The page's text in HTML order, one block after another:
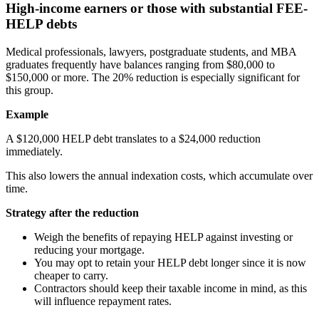
High-income earners or those with substantial FEE-
HELP debts
Medical professionals, lawyers, postgraduate students, and MBA
graduates frequently have balances ranging from $80,000 to
$150,000 or more. The 20% reduction is especially significant for
this group.
Example
A $120,000 HELP debt translates to a $24,000 reduction
immediately.
This also lowers the annual indexation costs, which accumulate over
time.
Strategy after the reduction
Weigh the benefits of repaying HELP against investing or
reducing your mortgage.
You may opt to retain your HELP debt longer since it is now
cheaper to carry.
Contractors should keep their taxable income in mind, as this
will influence repayment rates.